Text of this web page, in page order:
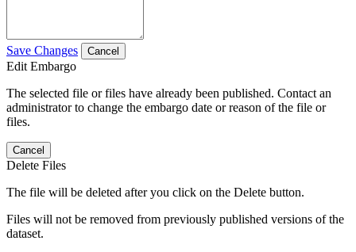
Save Changes Cancel
Edit Embargo
The selected file or files have already been published. Contact an
administrator to change the embargo date or reason of the file or
files.
Cancel
Delete Files
The file will be deleted after you click on the Delete button.
Files will not be removed from previously published versions of the
dataset.